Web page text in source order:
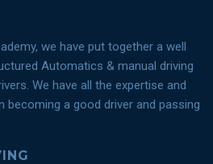
we have put together a well
Automatics & manual driving
We have all the expertise and
becoming a good driver and passing